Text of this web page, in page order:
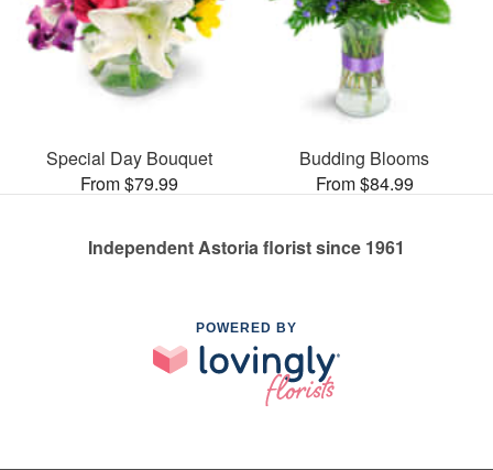
Special Day Bouquet
From $79.99
Budding Blooms
From $84.99
Independent Astoria florist since 1961
POWERED BY